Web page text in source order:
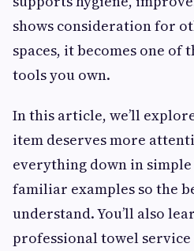
shows consideration for
spaces, it becomes one of
tools you own.
In this article, we’ll
item deserves more
everything down in simple
familiar examples so the
understand. You’ll also
professional towel